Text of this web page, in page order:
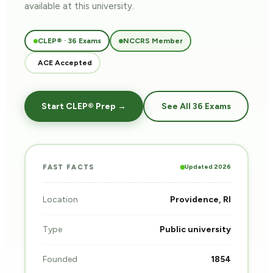
available at this university.
CLEP® · 36 Exams NCCRS Member
ACE Accepted
Start CLEP® Prep → See All 36 Exams
FAST FACTS Updated 2026
Location Providence, RI
Type Public university
Founded 1854